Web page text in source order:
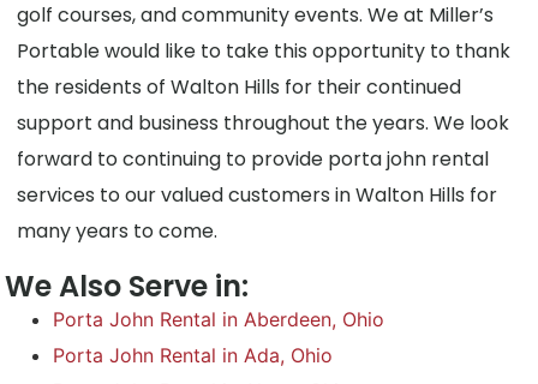
golf courses, and community events. We at Miller’s
Portable would like to take this opportunity to thank
the residents of Walton Hills for their continued
support and business throughout the years. We look
forward to continuing to provide porta john rental
services to our valued customers in Walton Hills for
many years to come.
We Also Serve in:
Porta John Rental in Aberdeen, Ohio
Porta John Rental in Ada, Ohio